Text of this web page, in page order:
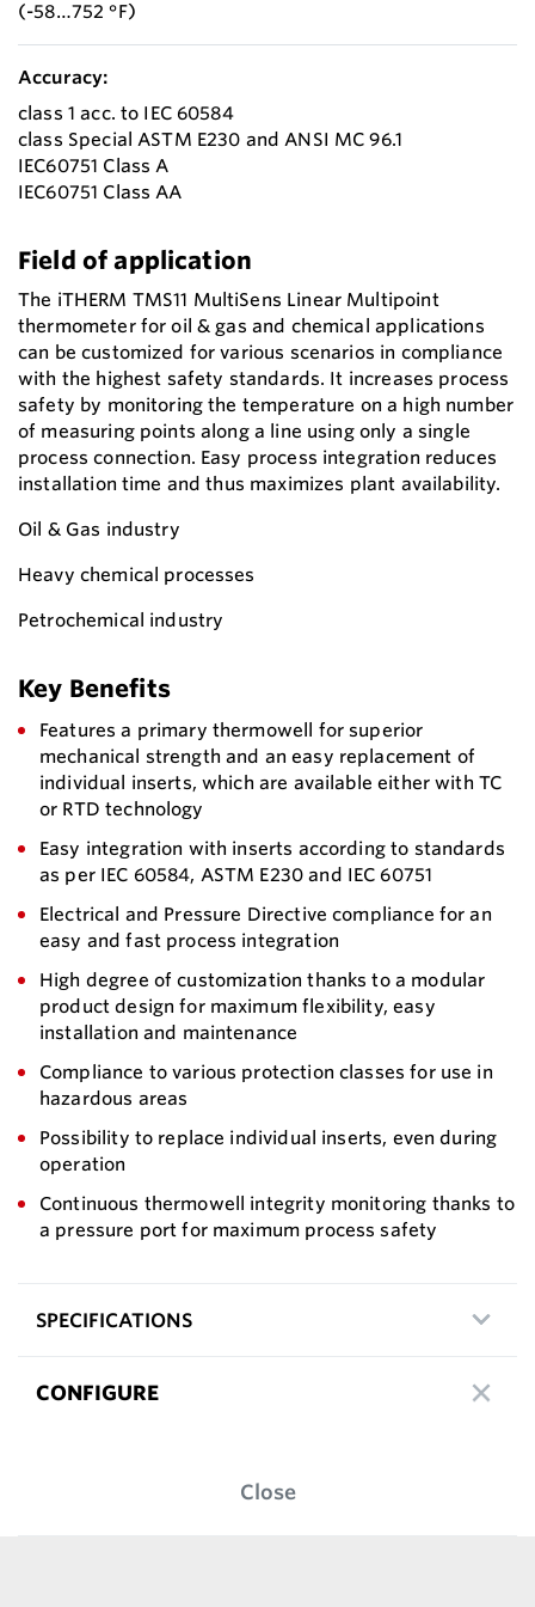
(-58…752 °F)
Accuracy:
class 1 acc. to IEC 60584
class Special ASTM E230 and ANSI MC 96.1
IEC60751 Class A
IEC60751 Class AA
Field of application
The iTHERM TMS11 MultiSens Linear Multipoint
thermometer for oil & gas and chemical applications
can be customized for various scenarios in compliance
with the highest safety standards. It increases process
safety by monitoring the temperature on a high number
of measuring points along a line using only a single
process connection. Easy process integration reduces
installation time and thus maximizes plant availability.
Oil & Gas industry
Heavy chemical processes
Petrochemical industry
Key Benefits
Features a primary thermowell for superior
mechanical strength and an easy replacement of
individual inserts, which are available either with TC
or RTD technology
Easy integration with inserts according to standards
as per IEC 60584, ASTM E230 and IEC 60751
Electrical and Pressure Directive compliance for an
easy and fast process integration
High degree of customization thanks to a modular
product design for maximum flexibility, easy
installation and maintenance
Compliance to various protection classes for use in
hazardous areas
Possibility to replace individual inserts, even during
operation
Continuous thermowell integrity monitoring thanks to
a pressure port for maximum process safety
SPECIFICATIONS
CONFIGURE
Close